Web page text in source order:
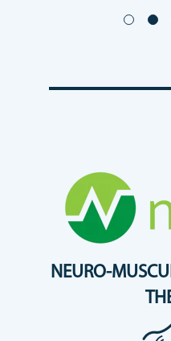
NEURO-